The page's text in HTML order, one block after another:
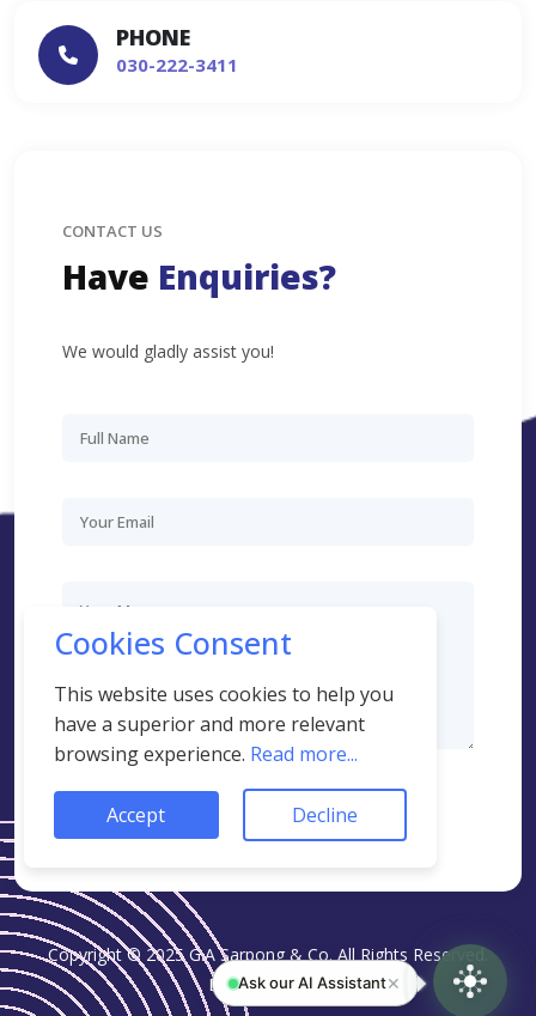
PHONE
030-222-3411
CONTACT US
Have Enquiries?
We would gladly assist you!
SEND MESSAGE
Copyright © 2025 G.A Sarpong & Co. All Rights Reserved.
Design:Khaels
Cookies Consent
This website uses cookies to help you
have a superior and more relevant
browsing experience. Read more...
Accept Decline
Ask our AI Assistant✕
AI Assistant